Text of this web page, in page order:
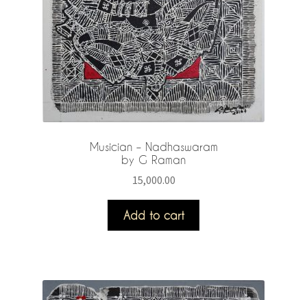
Musician – Nadhaswaram
by G Raman
15,000.00
Add to cart